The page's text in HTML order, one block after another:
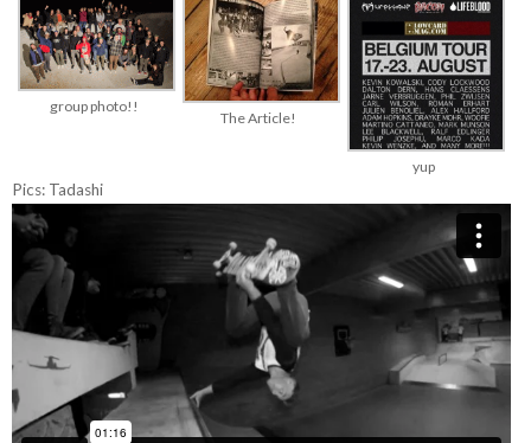
group photo!!
The Article!
yup
Pics: Tadashi